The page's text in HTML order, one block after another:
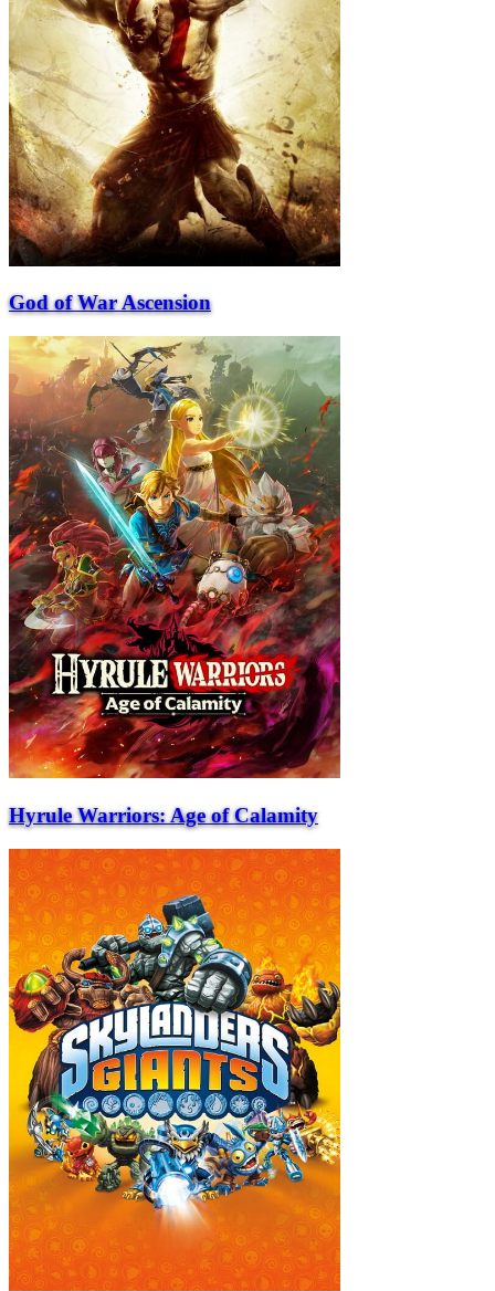
God of War Ascension
Hyrule Warriors: Age of Calamity